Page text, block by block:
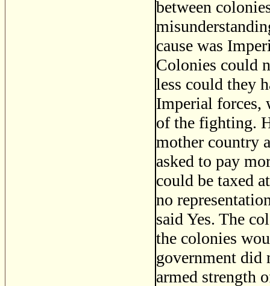
between
cause was
Colonies could
less could they
Imperial forces,
of the fighting.
mother country
asked to pay
could be taxed
no
said Yes. The
the colonies
government did
armed strength